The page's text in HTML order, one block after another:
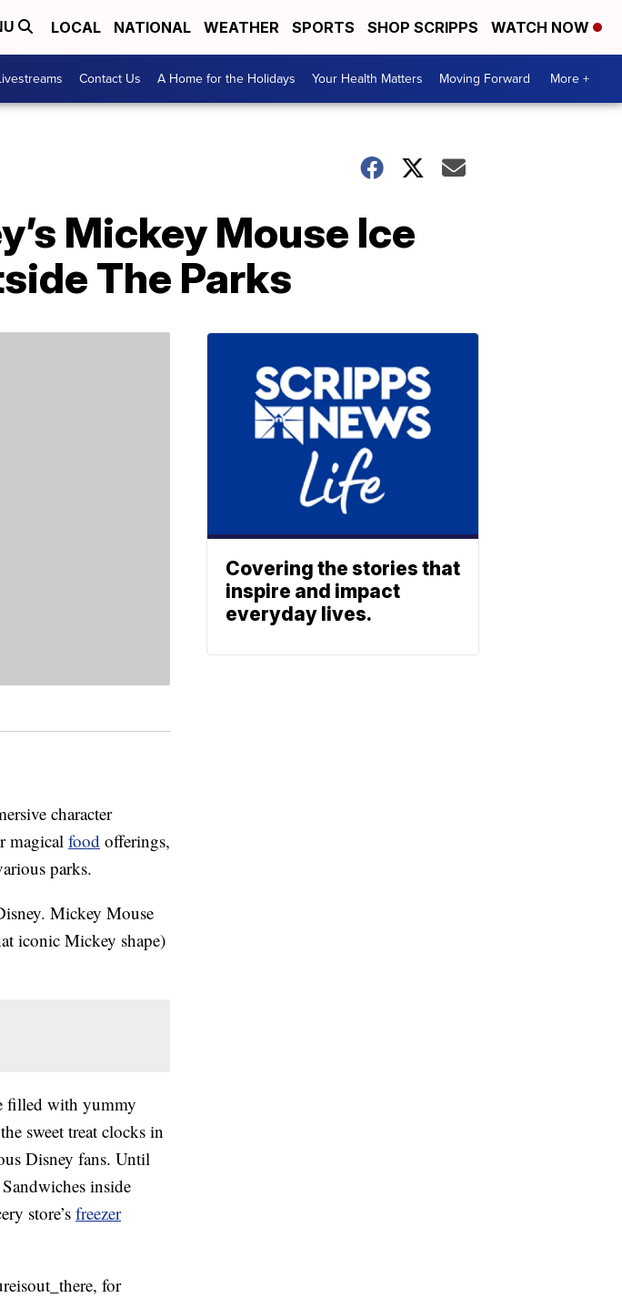
LOCAL NATIONAL WEATHER SPORTS SHOP SCRIPPS WATCH NOW
Contact Us A Home for the Holidays Your Health Matters Moving Forward More +
Mickey Mouse Ice
The Parks
character
magical food offerings,
parks.
Mickey Mouse
iconic Mickey shape)
filled with yummy
sweet treat clocks in
Disney fans. Until
inside
store’s freezer
for
Covering the stories that
inspire and impact
everyday lives.